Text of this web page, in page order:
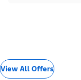
View All Offers